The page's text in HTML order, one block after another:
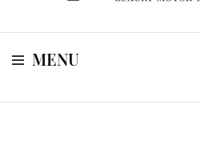
Experience
MENU